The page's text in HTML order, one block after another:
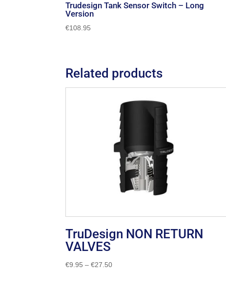
Trudesign Tank Sensor Switch – Long
Version
€108.95
Related products
TruDesign NON RETURN
VALVES
€9.95 – €27.50Price